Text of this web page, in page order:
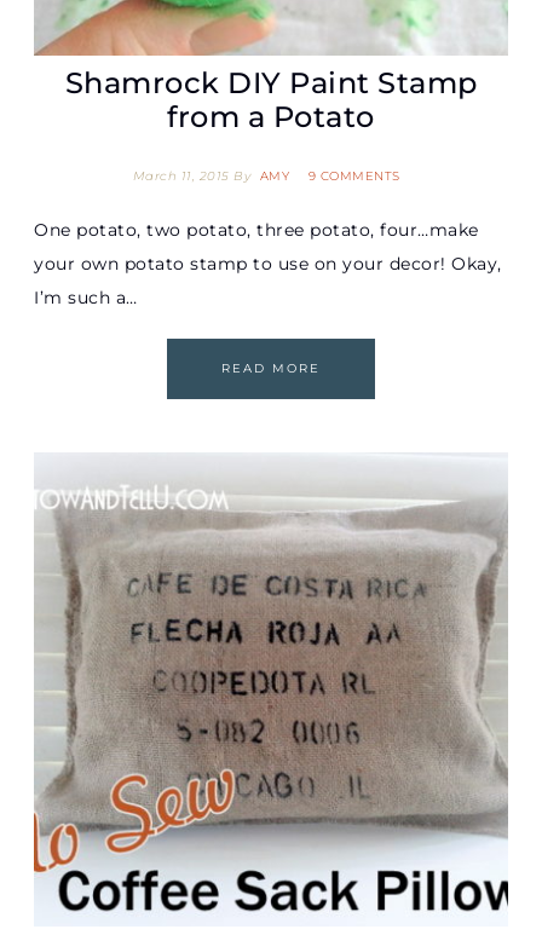
Shamrock DIY Paint Stamp
from a Potato
March 11, 2015 By AMY 9 COMMENTS
One potato, two potato, three potato, four…make
your own potato stamp to use on your decor! Okay,
I’m such a…
READ MORE